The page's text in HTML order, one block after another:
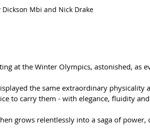
Dickson Mbi and Nick Drake
at the Winter Olympics, astonished, as
the same extraordinary physicality
to carry them - with elegance, fluidity
grows relentlessly into a saga of power,